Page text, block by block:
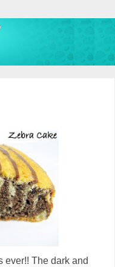
ever!! The dark and